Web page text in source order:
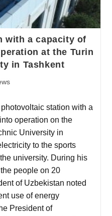
with a capacity of
at the Turin
in Tashkent
station with a
operation on the
University in
to the sports
university. During his
people on 20
of Uzbekistan noted
use of energy
President of